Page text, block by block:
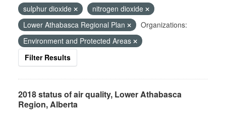
sulphur dioxide
nitrogen dioxide
Lower Athabasca Regional Plan
Organizations:
Environment and Protected Areas
Filter Results
2018 status of air quality, Lower Athabasca
Region, Alberta